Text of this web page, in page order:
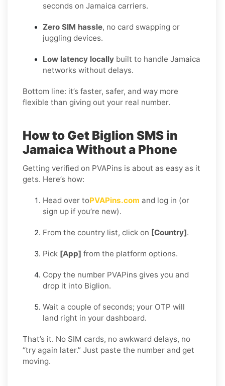
seconds on Jamaica carriers.
Zero SIM hassle, no card swapping or
juggling devices.
Low latency locally built to handle Jamaica
networks without delays.
Bottom line: it’s faster, safer, and way more
flexible than giving out your real number.
How to Get Biglion SMS in
Jamaica Without a Phone
Getting verified on PVAPins is about as easy as it
gets. Here’s how:
Head over toPVAPins.com and log in (or
sign up if you’re new).
From the country list, click on [Country].
Pick [App] from the platform options.
Copy the number PVAPins gives you and
drop it into Biglion.
Wait a couple of seconds; your OTP will
land right in your dashboard.
That’s it. No SIM cards, no awkward delays, no
“try again later.” Just paste the number and get
moving.